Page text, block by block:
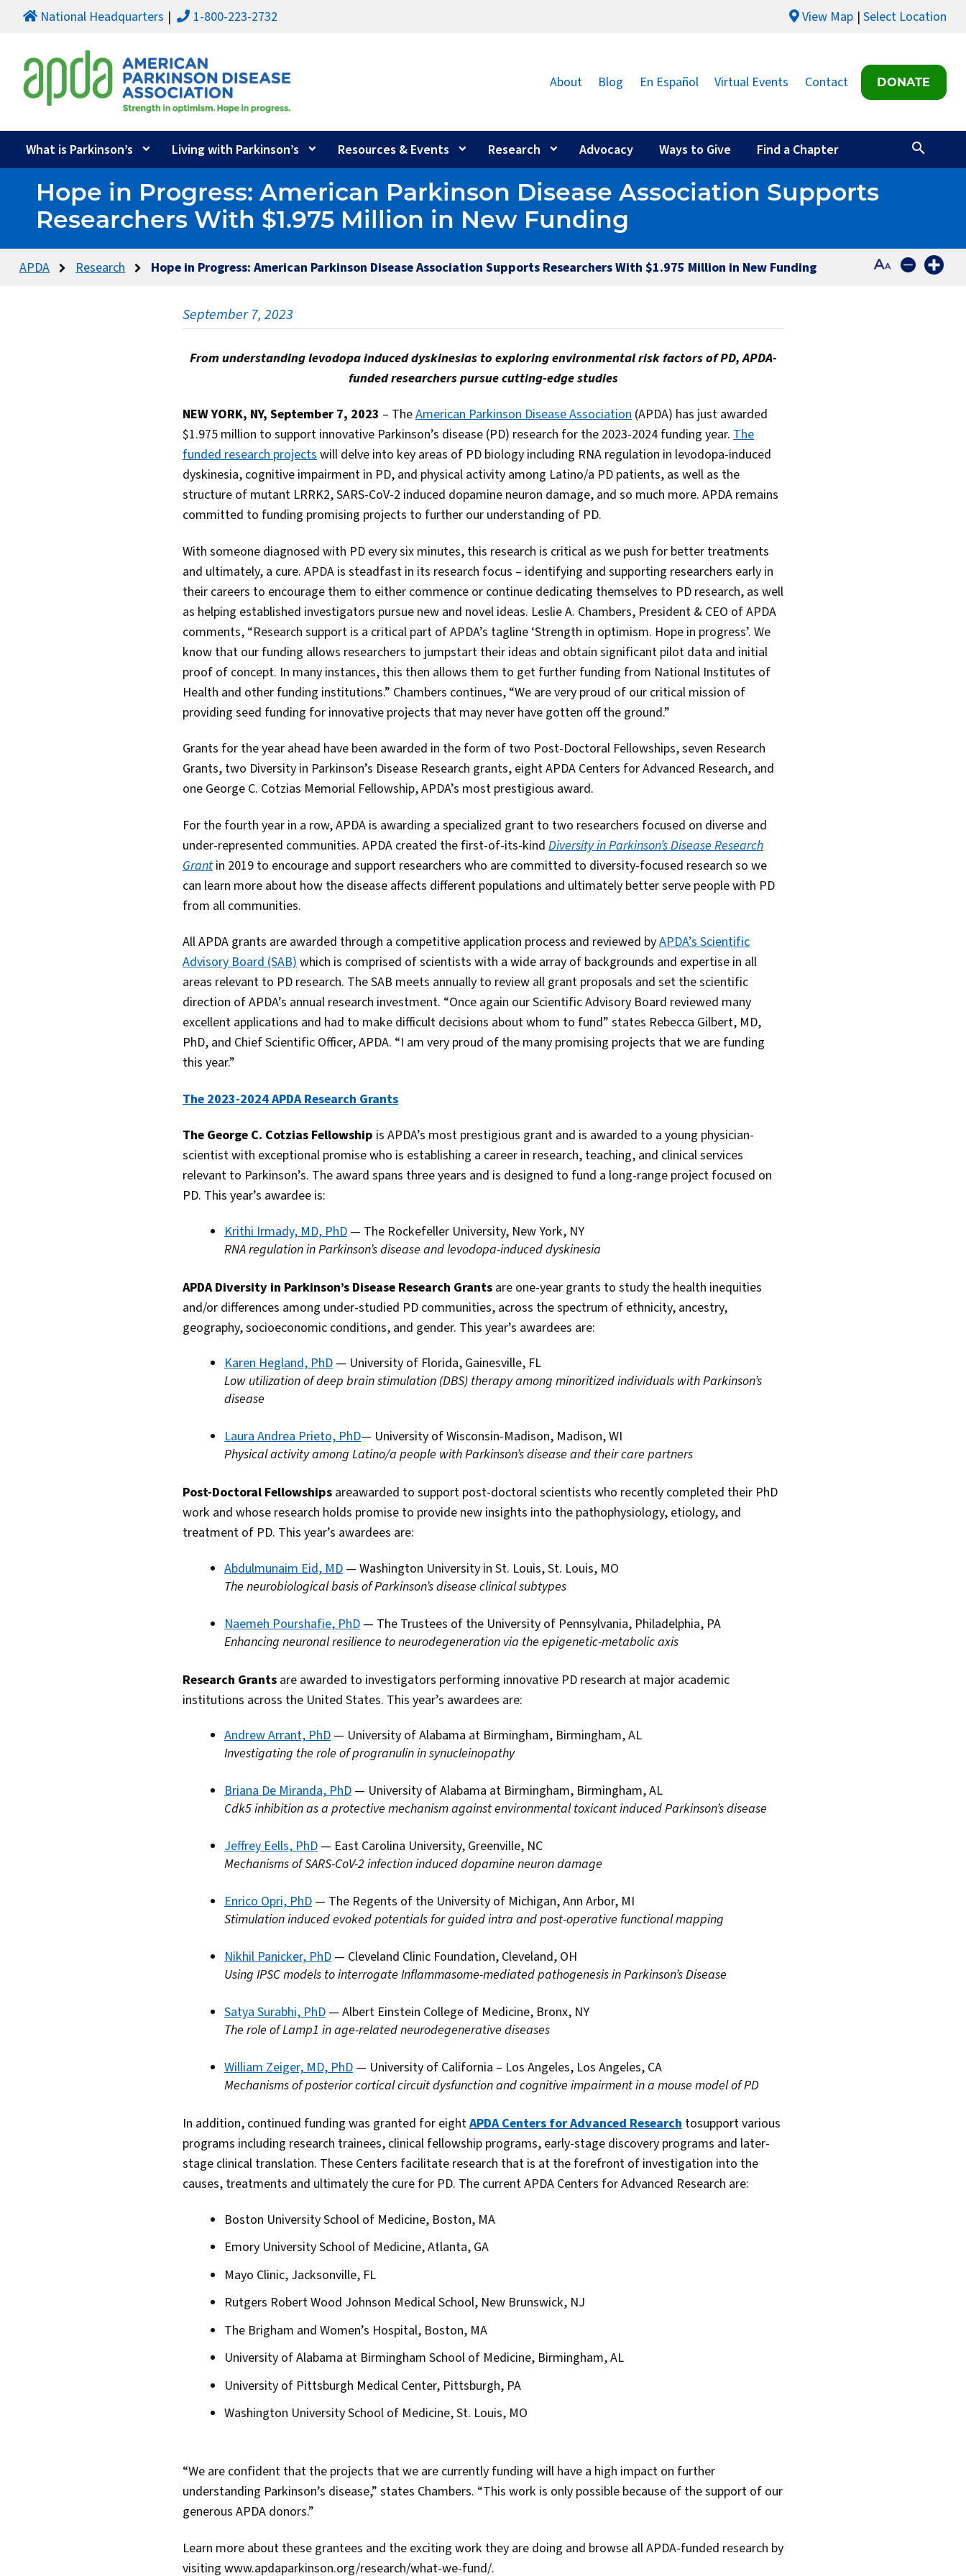
National Headquarters 1-800-223-2732 View Map Select Location
About Blog En Español Virtual Events Contact DONATE
What is Parkinson’s Living with Parkinson’s Resources & Events Research Advocacy Ways to Give Find a Chapter
Hope in Progress: American Parkinson Disease Association Supports
Researchers With $1.975 Million in New Funding
APDA Research Hope in Progress: American Parkinson Disease Association Supports Researchers With $1.975 Million in New Funding
September 7, 2023
From understanding levodopa induced dyskinesias to exploring environmental risk factors of PD, APDA-
funded researchers pursue cutting-edge studies
NEW YORK, NY, September 7, 2023 – TheAmerican Parkinson Disease Association (APDA) has just awarded
$1.975 million to support innovative Parkinson’s disease (PD) research for the 2023-2024 funding year. The
funded research projectswill delve into key areas of PD biology including RNA regulation in levodopa-induced
dyskinesia, cognitive impairment in PD, and physical activity among Latino/a PD patients, as well as the
structure of mutant LRRK2, SARS-CoV-2 induced dopamine neuron damage, and so much more. APDA remains
committed to funding promising projects to further our understanding of PD.
With someone diagnosed with PD every six minutes, this research is critical as we push for better treatments
and ultimately, a cure. APDA is steadfast in its research focus – identifying and supporting researchers early in
their careers to encourage them to either commence or continue dedicating themselves to PD research, as well
as helping established investigators pursue new and novel ideas. Leslie A. Chambers, President & CEO of APDA
comments, “Research support is a critical part of APDA’s tagline ‘Strength in optimism. Hope in progress’. We
know that our funding allows researchers to jumpstart their ideas and obtain significant pilot data and initial
proof of concept. In many instances, this then allows them to get further funding from National Institutes of
Health and other funding institutions.” Chambers continues, “We are very proud of our critical mission of
providing seed funding for innovative projects that may never have gotten off the ground.”
Grants for the year ahead have been awarded in the form of two Post-Doctoral Fellowships, seven Research
Grants, two Diversity in Parkinson’s Disease Research grants, eight APDA Centers for Advanced Research, and
one George C. Cotzias Memorial Fellowship, APDA’s most prestigious award.
For the fourth year in a row, APDA is awarding a specialized grant to two researchers focused on diverse and
under-represented communities. APDA created the first-of-its-kind Diversity in Parkinson’s Disease Research
Grant in 2019 to encourage and support researchers who are committed to diversity-focused research so we
can learn more about how the disease affects different populations and ultimately better serve people with PD
from all communities.
All APDA grants are awarded through a competitive application process and reviewed byAPDA’s Scientific
Advisory Board (SAB)which is comprised of scientists with a wide array of backgrounds and expertise in all
areas relevant to PD research. The SAB meets annually to review all grant proposals and set the scientific
direction of APDA’s annual research investment. “Once again our Scientific Advisory Board reviewed many
excellent applications and had to make difficult decisions about whom to fund” states Rebecca Gilbert, MD,
PhD, and Chief Scientific Officer, APDA. “I am very proud of the many promising projects that we are funding
this year.”
The 2023-2024 APDA Research Grants
The George C. Cotzias Fellowship is APDA’s most prestigious grant and is awarded to a young physician-
scientist with exceptional promise who is establishing a career in research, teaching, and clinical services
relevant to Parkinson’s. The award spans three years and is designed to fund a long-range project focused on
PD. This year’s awardee is:
Krithi Irmady, MD, PhD — The Rockefeller University, New York, NY
RNA regulation in Parkinson’s disease and levodopa-induced dyskinesia
APDA Diversity in Parkinson’s Disease Research Grants are one-year grants to study the health inequities
and/or differences among under-studied PD communities, across the spectrum of ethnicity, ancestry,
geography, socioeconomic conditions, and gender. This year’s awardees are:
Karen Hegland, PhD — University of Florida, Gainesville, FL
Low utilization of deep brain stimulation (DBS) therapy among minoritized individuals with Parkinson’s
disease
Laura Andrea Prieto, PhD— University of Wisconsin-Madison, Madison, WI
Physical activity among Latino/a people with Parkinson’s disease and their care partners
Post-Doctoral Fellowships areawarded to support post-doctoral scientists who recently completed their PhD
work and whose research holds promise to provide new insights into the pathophysiology, etiology, and
treatment of PD. This year’s awardees are:
Abdulmunaim Eid, MD — Washington University in St. Louis, St. Louis, MO
The neurobiological basis of Parkinson’s disease clinical subtypes
Naemeh Pourshafie, PhD — The Trustees of the University of Pennsylvania, Philadelphia, PA
Enhancing neuronal resilience to neurodegeneration via the epigenetic-metabolic axis
Research Grants are awarded to investigators performing innovative PD research at major academic
institutions across the United States. This year’s awardees are:
Andrew Arrant, PhD — University of Alabama at Birmingham, Birmingham, AL
Investigating the role of progranulin in synucleinopathy
Briana De Miranda, PhD — University of Alabama at Birmingham, Birmingham, AL
Cdk5 inhibition as a protective mechanism against environmental toxicant induced Parkinson’s disease
Jeffrey Eells, PhD — East Carolina University, Greenville, NC
Mechanisms of SARS-CoV-2 infection induced dopamine neuron damage
Enrico Opri, PhD — The Regents of the University of Michigan, Ann Arbor, MI
Stimulation induced evoked potentials for guided intra and post-operative functional mapping
Nikhil Panicker, PhD — Cleveland Clinic Foundation, Cleveland, OH
Using IPSC models to interrogate Inflammasome-mediated pathogenesis in Parkinson’s Disease
Satya Surabhi, PhD — Albert Einstein College of Medicine, Bronx, NY
The role of Lamp1 in age-related neurodegenerative diseases
William Zeiger, MD, PhD — University of California – Los Angeles, Los Angeles, CA
Mechanisms of posterior cortical circuit dysfunction and cognitive impairment in a mouse model of PD
In addition, continued funding was granted for eightAPDA Centers for Advanced Research tosupport various
programs including research trainees, clinical fellowship programs, early-stage discovery programs and later-
stage clinical translation. These Centers facilitate research that is at the forefront of investigation into the
causes, treatments and ultimately the cure for PD. The current APDA Centers for Advanced Research are:
Boston University School of Medicine, Boston, MA
Emory University School of Medicine, Atlanta, GA
Mayo Clinic, Jacksonville, FL
Rutgers Robert Wood Johnson Medical School, New Brunswick, NJ
The Brigham and Women’s Hospital, Boston, MA
University of Alabama at Birmingham School of Medicine, Birmingham, AL
University of Pittsburgh Medical Center, Pittsburgh, PA
Washington University School of Medicine, St. Louis, MO
“We are confident that the projects that we are currently funding will have a high impact on further
understanding Parkinson’s disease,” states Chambers. “This work is only possible because of the support of our
generous APDA donors.”
Learn more about these grantees and the exciting work they are doing and browse all APDA-funded research by
visiting www.apdaparkinson.org/research/what-we-fund/.